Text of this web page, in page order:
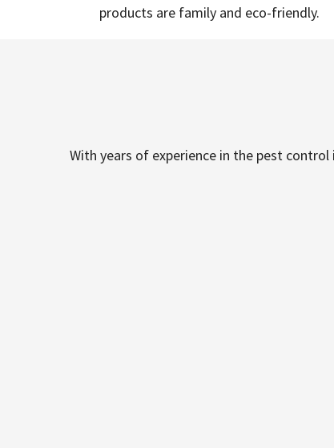
products are family and eco-friendly.
With years of experience in the pest